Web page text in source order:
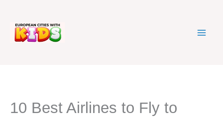
content
10 Best Airlines to Fly to